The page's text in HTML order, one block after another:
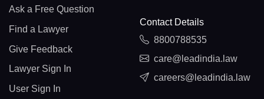
Ask a Free Question
Find a Lawyer
Give Feedback
Lawyer Sign In
User Sign In
Contact Details
8800788535
care@leadindia.law
careers@leadindia.law